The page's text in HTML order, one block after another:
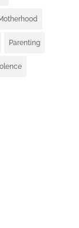
Parenting